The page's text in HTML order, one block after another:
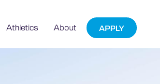
Athletics About APPLY